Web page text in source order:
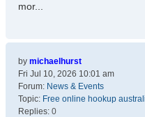
mor...
by michaelhurst
Fri Jul 10, 2026 10:01 am
Forum: News & Events
Topic: Free online hookup
Replies: 0